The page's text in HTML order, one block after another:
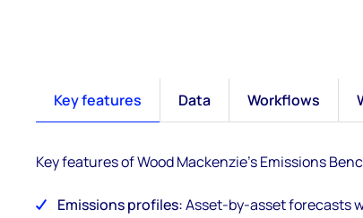
Key features Data Workflows
Key features of Wood Mackenzie's Emissions
Emissions profiles:Asset-by-asset forecasts